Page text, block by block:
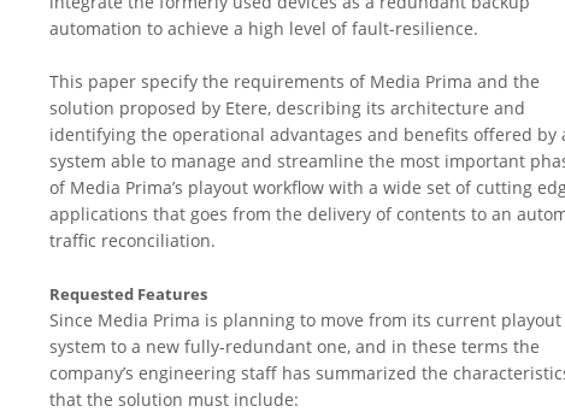
automation to achieve a high level of fault-resilience.
This paper specify the requirements of Media Prima and the
solution proposed by Etere, describing its architecture and
identifying the operational advantages and benefits offered by
system able to manage and streamline the most important
of Media Prima’s playout workflow with a wide set of cutting
applications that goes from the delivery of contents to an
traffic reconciliation.
Requested Features
Since Media Prima is planning to move from its current playout
system to a new fully-redundant one, and in these terms the
company’s engineering staff has summarized the
that the solution must include: